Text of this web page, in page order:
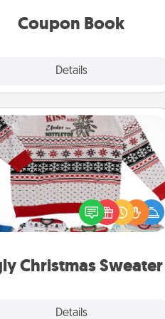
Coupon Book
Details
Christmas Sweater
Details
Ugly Christmas Sweater
Flaunt your LOVE LANGUAGE® this
with these fun and bold
LOVE LANGUAGE® themed "Ugly